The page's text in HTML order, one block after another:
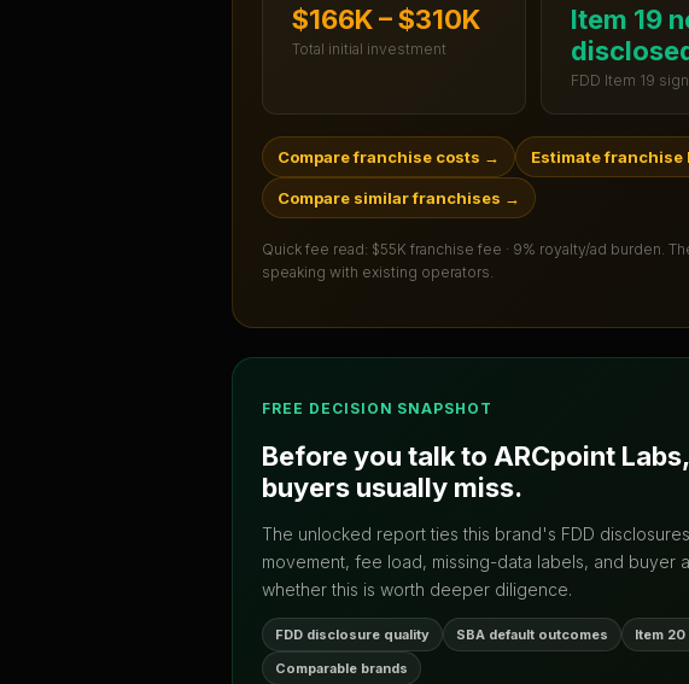
$166K – $310K
Total initial investment
Item 19
FDD Item 19
Compare franchise costs → Estimate franchise
Compare similar franchises →
Quick fee read: $55K franchise fee · 9% royalty/ad burden.
speaking with existing operators.
FREE DECISION SNAPSHOT
Before you talk to ARCpoint Labs
buyers usually miss.
The unlocked report ties this brand's FDD
movement, fee load, missing-data labels, and
whether this is worth deeper diligence.
FDD disclosure quality SBA default outcomes Item
Comparable brands